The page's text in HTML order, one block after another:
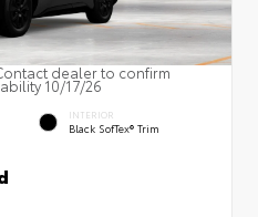
dealer to confirm
10/17/26
INTERIOR
Black SofTex® Trim